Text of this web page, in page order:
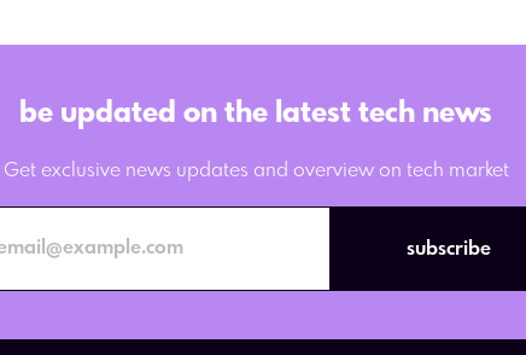
be updated on the latest tech news
Get exclusive news updates and overview on tech market
subscribe